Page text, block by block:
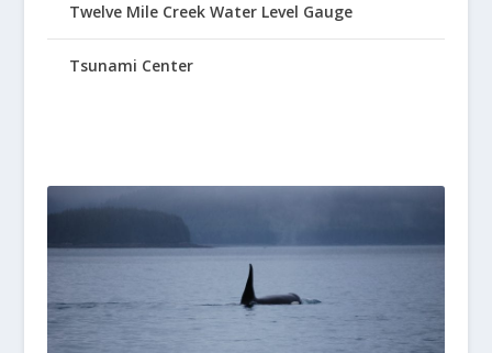
Twelve Mile Creek Water Level Gauge
Tsunami Center